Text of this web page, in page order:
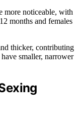
more noticeable, with
months and females
thicker, contributing
smaller, narrower